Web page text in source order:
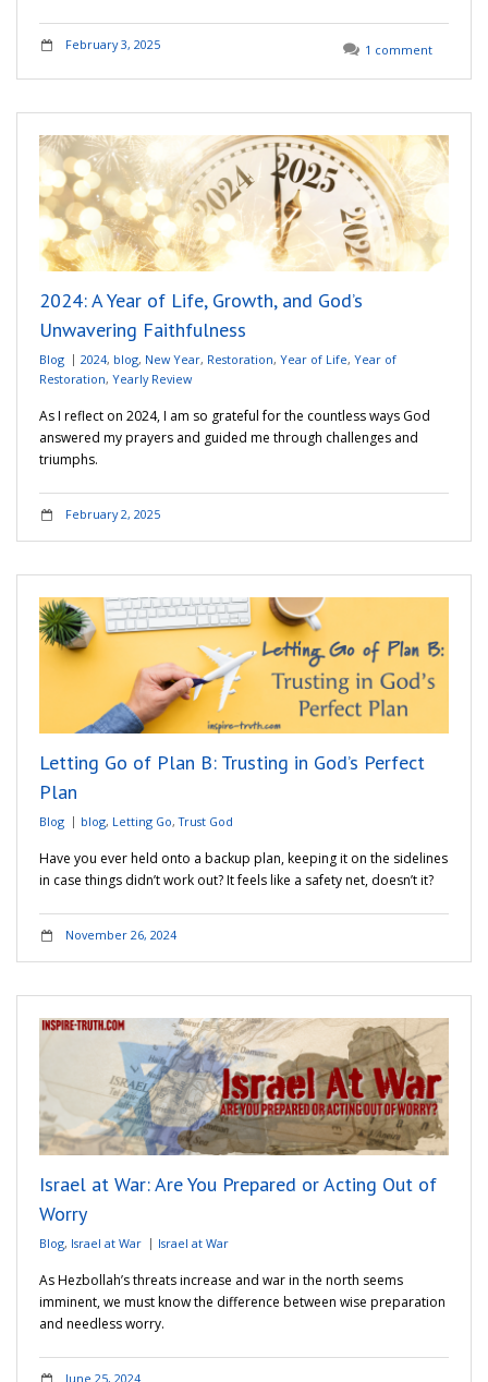
February 3, 2025 1 comment
2024: A Year of Life, Growth, and God’s
Unwavering Faithfulness
Blog 2024, blog, New Year, Restoration, Year of Life, Year of
Restoration, Yearly Review
As I reflect on 2024, I am so grateful for the countless ways God
answered my prayers and guided me through challenges and
triumphs.
February 2, 2025
Letting Go of Plan B: Trusting in God’s Perfect
Plan
Blog blog, Letting Go,Trust God
Have you ever held onto a backup plan, keeping it on the sidelines
in case things didn’t work out? It feels like a safety net, doesn’t it?
November 26, 2024
Israel at War: Are You Prepared or Acting Out of
Worry
Blog, Israel at War Israel at War
As Hezbollah’s threats increase and war in the north seems
imminent, we must know the difference between wise preparation
and needless worry.
June 25, 2024